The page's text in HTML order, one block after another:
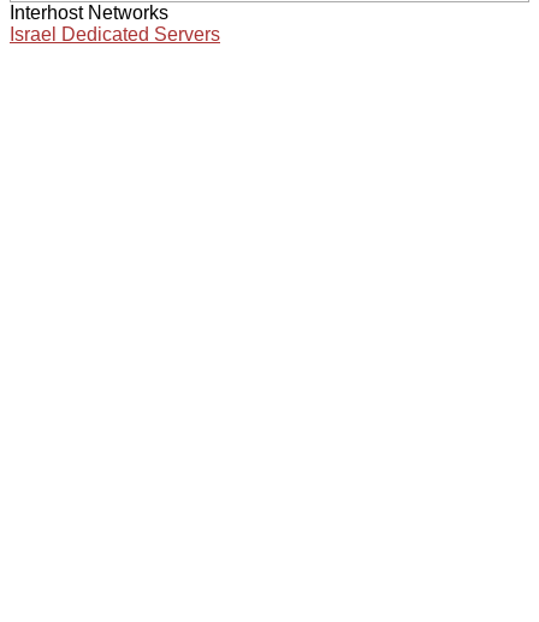
Interhost Networks
Israel Dedicated Servers